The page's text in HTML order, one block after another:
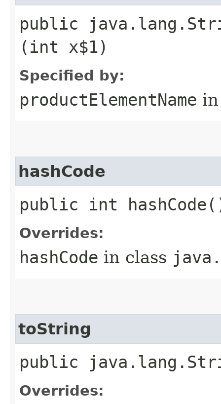
public
(int x$1)
Specified by:
productElementName
hashCode
public int
Overrides:
hashCode in class
toString
public
Overrides: